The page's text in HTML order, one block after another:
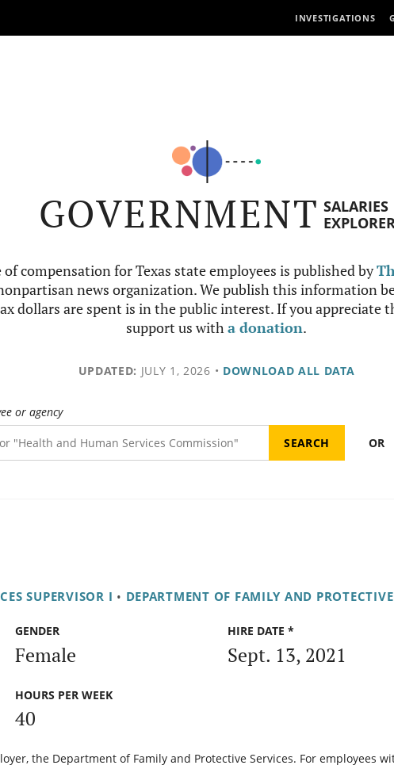
INVESTIGATIONS
GOVERNMENT SALARIES
of compensation for Texas state employees is published by
news organization. We publish this information
dollars are spent is in the public interest. If you appreciate
support us witha donation.
UPDATED: JULY 1, 2026 • DOWNLOAD ALL DATA
or agency
OR
SUPERVISOR I • DEPARTMENT OF FAMILY AND PROTECTIVE
GENDER
Female
HIRE DATE *
Sept. 13, 2021
HOURS PER WEEK
40
the Department of Family and Protective Services. For employees